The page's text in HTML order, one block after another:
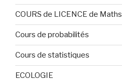
COURS de LICENCE de Maths
Cours de probabilités
Cours de statistiques
ECOLOGIE